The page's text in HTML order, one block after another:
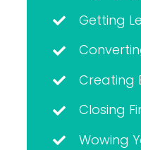
Getting
Creating
Closing
Wowing